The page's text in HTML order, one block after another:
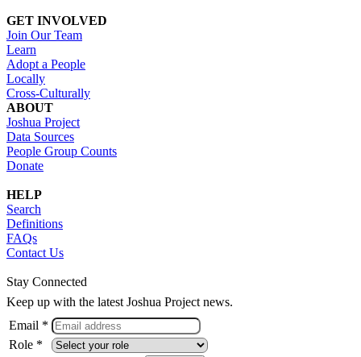
GET INVOLVED
Join Our Team
Learn
Adopt a People
Locally
Cross-Culturally
ABOUT
Joshua Project
Data Sources
People Group Counts
Donate
HELP
Search
Definitions
FAQs
Contact Us
Stay Connected
Keep up with the latest Joshua Project news.
Email *
Role *